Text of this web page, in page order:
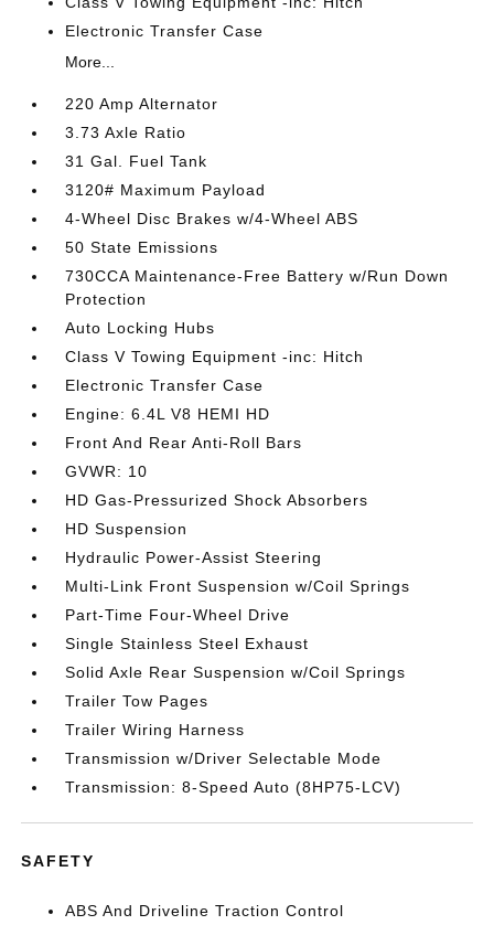
Electronic Transfer Case
More...
220 Amp Alternator
3.73 Axle Ratio
31 Gal. Fuel Tank
3120# Maximum Payload
4-Wheel Disc Brakes w/4-Wheel ABS
50 State Emissions
730CCA Maintenance-Free Battery w/Run Down
Protection
Auto Locking Hubs
Class V Towing Equipment -inc: Hitch
Electronic Transfer Case
Engine: 6.4L V8 HEMI HD
Front And Rear Anti-Roll Bars
GVWR: 10
HD Gas-Pressurized Shock Absorbers
HD Suspension
Hydraulic Power-Assist Steering
Multi-Link Front Suspension w/Coil Springs
Part-Time Four-Wheel Drive
Single Stainless Steel Exhaust
Solid Axle Rear Suspension w/Coil Springs
Trailer Tow Pages
Trailer Wiring Harness
Transmission w/Driver Selectable Mode
Transmission: 8-Speed Auto (8HP75-LCV)
SAFETY
ABS And Driveline Traction Control